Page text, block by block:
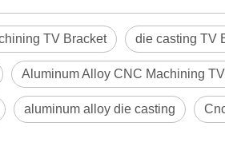
TV Bracket die casting TV
Aluminum Alloy CNC Machining
aluminum alloy die casting